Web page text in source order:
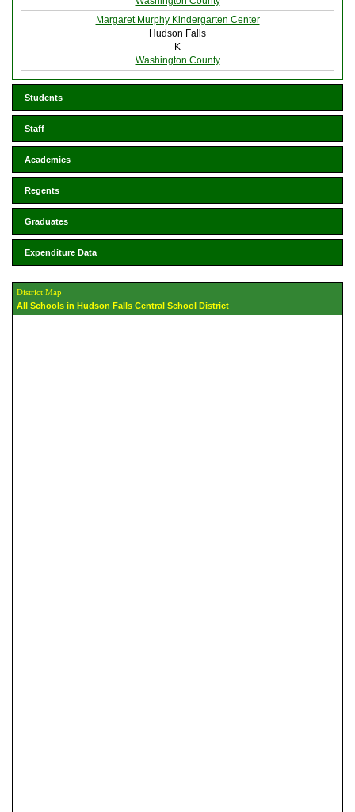
Margaret Murphy Kindergarten Center
Hudson Falls
K
Washington County
Students
Staff
Academics
Regents
Graduates
Expenditure Data
District Map
All Schools in Hudson Falls Central School District